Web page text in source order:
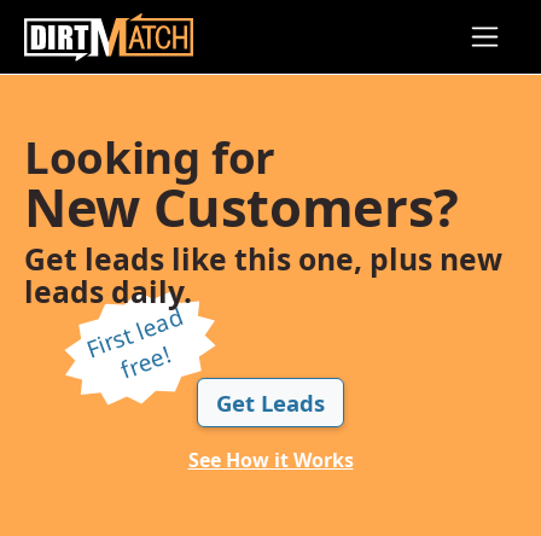
Looking for
New Customers?
Get leads like this one, plus new
leads daily.
Fi
r
s
t l
e
a
d
f
r
e
e!
Get Leads
See How it Works